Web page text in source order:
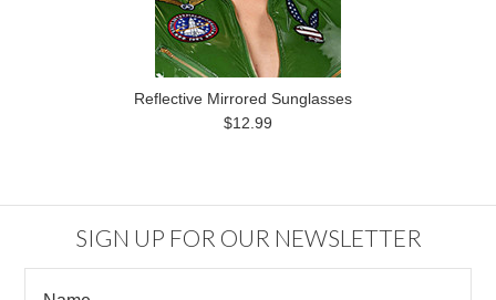
Reflective Mirrored Sunglasses
$12.99
SIGN UP FOR OUR NEWSLETTER